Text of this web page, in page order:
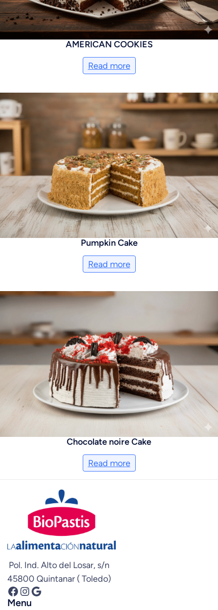
AMERICAN COOKIES
Read more
Pumpkin Cake
Read more
Chocolate noire Cake
Read more
Pol. Ind. Alto del Losar, s/n
45800 Quintanar ( Toledo)
Facebook InstagramGoogle
Menu